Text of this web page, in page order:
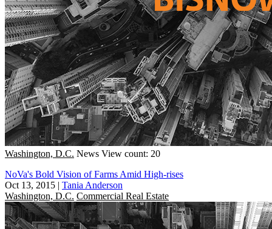
Washington, D.C. News View count: 20
NoVa's Bold Vision of Farms Amid High-rises
Oct 13, 2015 | Tania Anderson
Washington, D.C. Commercial Real Estate